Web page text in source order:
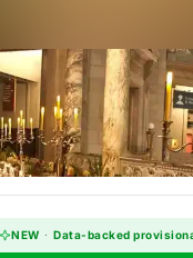
NEW · Data-backed